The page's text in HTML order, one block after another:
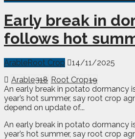
Early break in
follows hot
ArableRoot Crop
14/11/2025
Arable318 Root Crop19
An early break in potato dormancy
year’s hot summer, say root crop
depend on update of...
An early break in potato dormancy
year’s hot summer, say root crop